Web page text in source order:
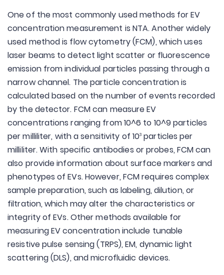
One of the most commonly used methods for EV
concentration measurement is NTA. Another widely
used method is flow cytometry (FCM), which uses
laser beams to detect light scatter or fluorescence
emission from individual particles passing through a
narrow channel. The particle concentration is
calculated based on the number of events recorded
by the detector. FCM can measure EV
concentrations ranging from 10^6 to 10^9 particles
per milliliter, with a sensitivity of 103 particles per
milliliter. With specific antibodies or probes, FCM can
also provide information about surface markers and
phenotypes of EVs. However, FCM requires complex
sample preparation, such as labeling, dilution, or
filtration, which may alter the characteristics or
integrity of EVs. Other methods available for
measuring EV concentration include tunable
resistive pulse sensing (TRPS), EM, dynamic light
scattering (DLS), and microfluidic devices.